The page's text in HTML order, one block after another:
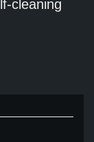
cleaning